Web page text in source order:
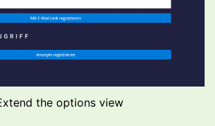
the options view